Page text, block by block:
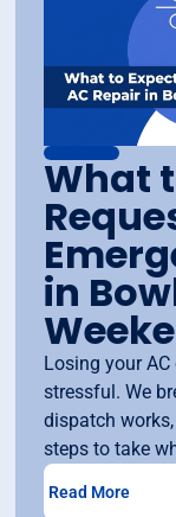
What
in
Losing your
stressful. We
dispatch
steps to take
Read More